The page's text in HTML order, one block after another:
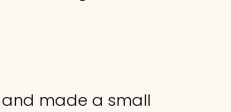
made a small